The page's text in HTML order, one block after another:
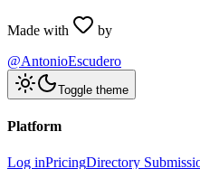
Made with
by
@AntonioEscudero
Toggle theme
Platform
Log inPricingDirectory